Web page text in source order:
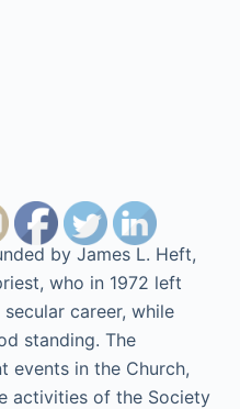
by James L. Heft,
who in 1972 left
career, while
standing. The
events in the Church,
activities of the Society